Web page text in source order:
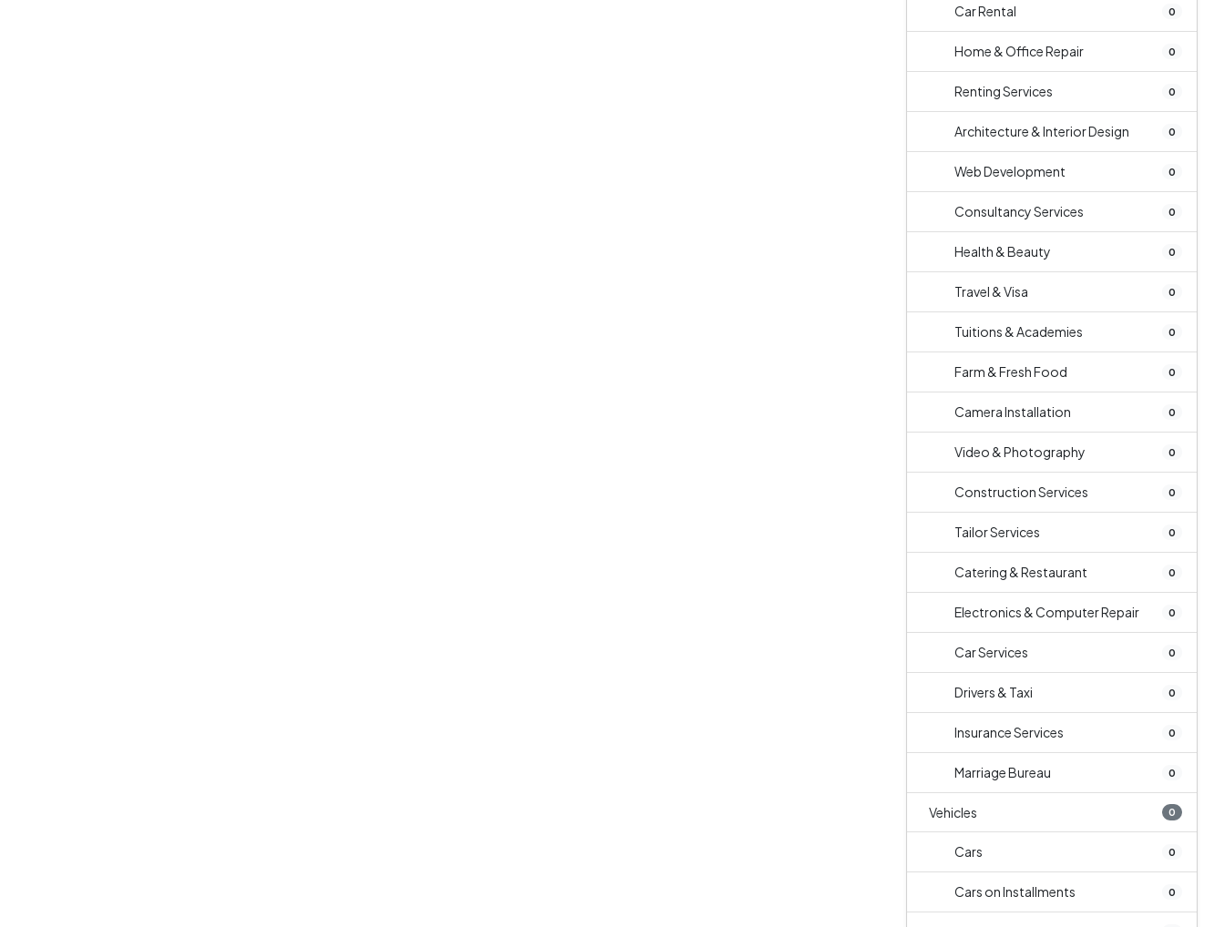
Car Rental 0
Home & Office Repair 0
Renting Services 0
Architecture & Interior Design 0
Web Development 0
Consultancy Services 0
Health & Beauty 0
Travel & Visa 0
Tuitions & Academies 0
Farm & Fresh Food 0
Camera Installation 0
Video & Photography 0
Construction Services 0
Tailor Services 0
Catering & Restaurant 0
Electronics & Computer Repair 0
Car Services 0
Drivers & Taxi 0
Insurance Services 0
Marriage Bureau 0
Vehicles 0
Cars 0
Cars on Installments 0